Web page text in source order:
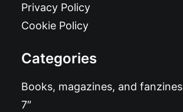
Privacy Policy
Cookie Policy
Categories
Books, magazines, and fanzines
7″